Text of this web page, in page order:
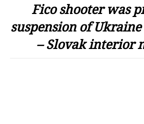
Fico shooter was
suspension of
– Slovak interior